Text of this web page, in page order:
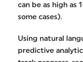
can be as high as
some cases).
Using natural
predictive